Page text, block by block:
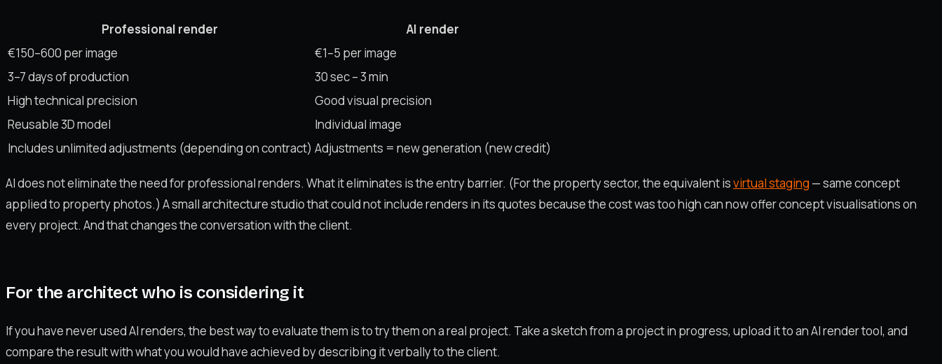
Professional render
AI render
€150–600 per image
€1–5 per image
3–7 days of production
30 sec – 3 min
High technical precision
Good visual precision
Reusable 3D model
Individual image
Includes unlimited adjustments (depending on contract) Adjustments = new generation (new credit)
AI does not eliminate the need for professional renders. What it eliminates is the entry barrier. (For the property sector, the equivalent isvirtual staging — same concept
applied to property photos.) A small architecture studio that could not include renders in its quotes because the cost was too high can now offer concept visualisations on
every project. And that changes the conversation with the client.
For the architect who is considering it
If you have never used AI renders, the best way to evaluate them is to try them on a real project. Take a sketch from a project in progress, upload it to an AI render tool, and
compare the result with what you would have achieved by describing it verbally to the client.